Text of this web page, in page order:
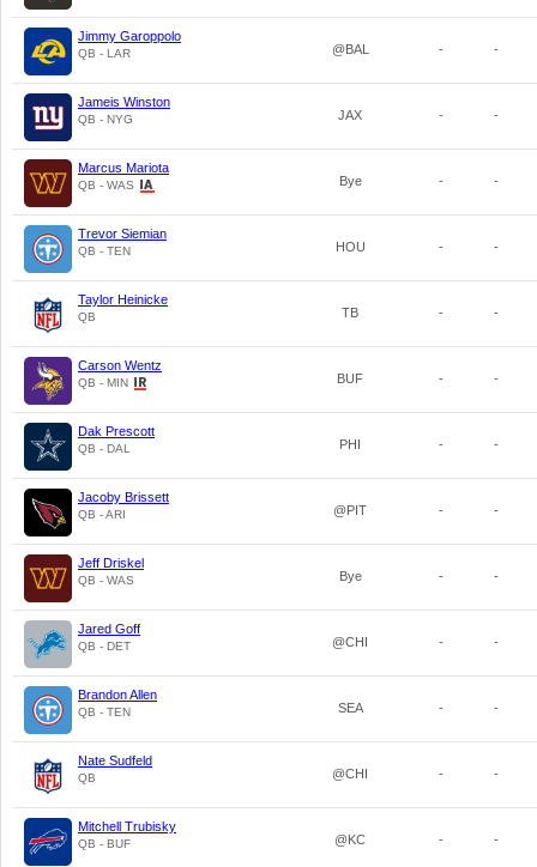
Jimmy Garoppolo
QB - LAR @BAL - -
Jameis Winston
QB - NYG JAX - -
Marcus Mariota
QB - WAS Bye - -
Trevor Siemian
QB - TEN HOU - -
Taylor Heinicke
QB TB - -
Carson Wentz
QB - MIN BUF - -
Dak Prescott
QB - DAL PHI - -
Jacoby Brissett
QB - ARI @PIT - -
Jeff Driskel
QB - WAS Bye - -
Jared Goff
QB - DET @CHI - -
Brandon Allen
QB - TEN SEA - -
Nate Sudfeld
QB @CHI - -
Mitchell Trubisky
QB - BUF @KC - -